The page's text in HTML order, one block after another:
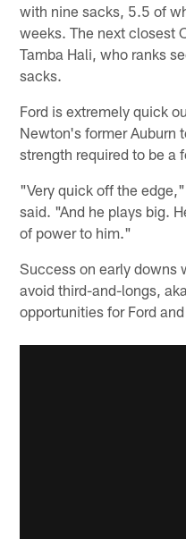
with nine sacks, 5.5 of
weeks. The next closest
Tamba Hali, who ranks
sacks.
Ford is extremely quick
Newton's former Auburn
strength required to be a
"Very quick off the
said. "And he plays big.
of power to him."
Success on early downs
avoid third-and-longs,
opportunities for Ford